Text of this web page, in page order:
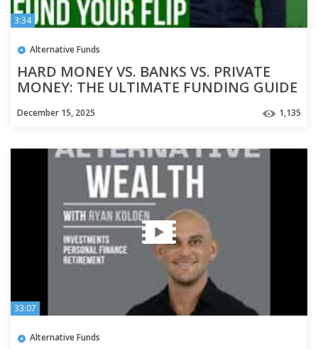
3:34
Alternative Funds
HARD MONEY VS. BANKS VS. PRIVATE
MONEY: THE ULTIMATE FUNDING GUIDE
December 15, 2025 1,135
33:07
Alternative Funds